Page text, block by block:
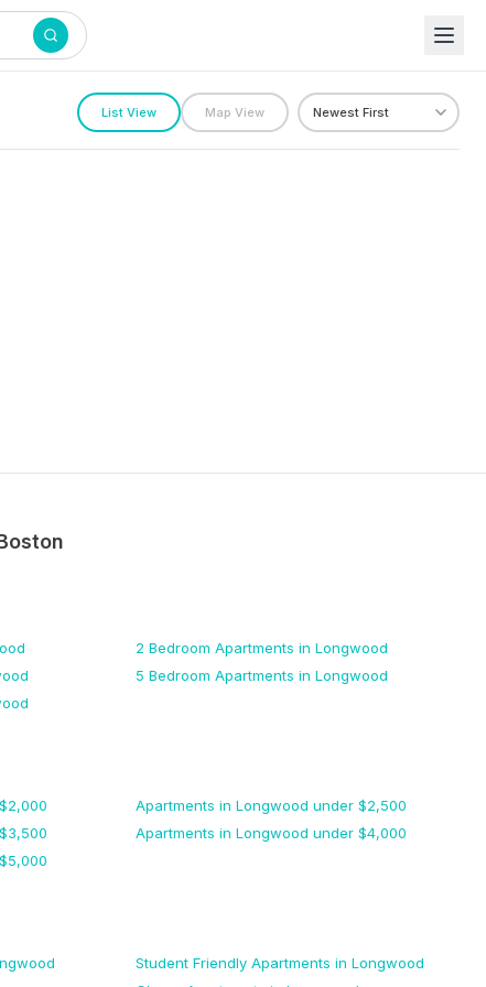
List View Map View
2 Bedroom Apartments in Longwood
5 Bedroom Apartments in Longwood
2,000 Apartments in Longwood under $2,500
3,500 Apartments in Longwood under $4,000
5,000
Student Friendly Apartments in Longwood